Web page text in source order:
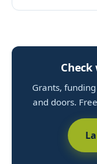
Grants,
and doors.